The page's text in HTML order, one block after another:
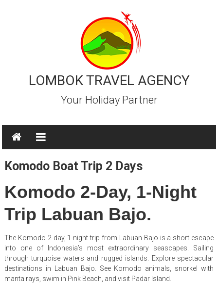
LOMBOK TRAVEL AGENCY
Your Holiday Partner
Komodo Boat Trip 2 Days
Komodo 2-Day, 1-Night
Trip Labuan Bajo.
The Komodo 2-day, 1-night trip from Labuan Bajo is a short escape
into one of Indonesia’s most extraordinary seascapes. Sailing
through turquoise waters and rugged islands. Explore spectacular
destinations in Labuan Bajo. See Komodo animals, snorkel with
manta rays, swim in Pink Beach, and visit Padar Island.